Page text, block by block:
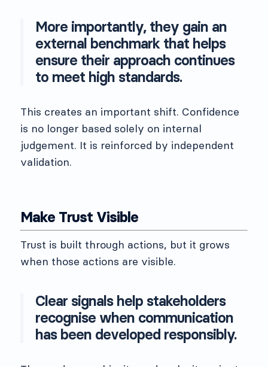
More importantly, they gain an
external benchmark that helps
ensure their approach continues
to meet high standards.
This creates an important shift. Confidence
is no longer based solely on internal
judgement. It is reinforced by independent
validation.
Make Trust Visible
Trust is built through actions, but it grows
when those actions are visible.
Clear signals help stakeholders
recognise when communication
has been developed responsibly.